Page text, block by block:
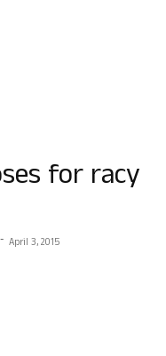
for racy
- April 3, 2015